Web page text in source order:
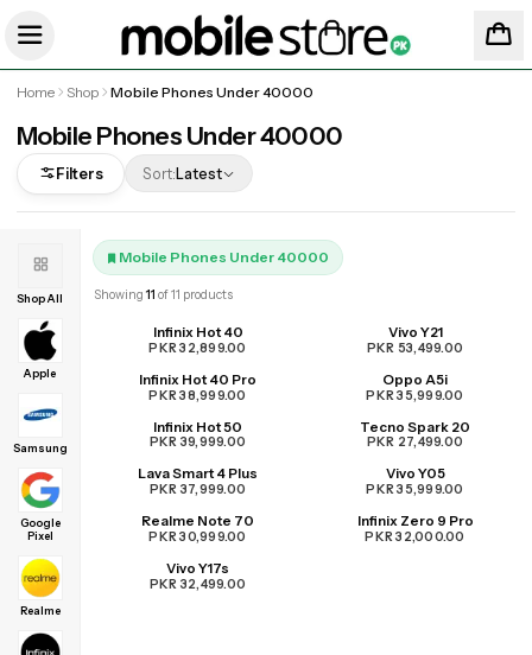
Home Shop Mobile Phones Under 40000
Mobile Phones Under 40000
Filters Sort:Latest
Shop All
Apple
Samsung
Google
Pixel
Realme
Mobile Phones Under 40000
Showing 11 of11 products
Infinix Hot 40
PKR 32,899.00
Vivo Y21
PKR 53,499.00
Infinix Hot 40 Pro
PKR 38,999.00
Oppo A5i
PKR 35,999.00
Infinix Hot 50
PKR 39,999.00
Tecno Spark 20
PKR 27,499.00
Lava Smart 4 Plus
PKR 37,999.00
Vivo Y05
PKR 35,999.00
Realme Note 70
PKR 30,999.00
UPCOMINGInfinix Zero 9 Pro
PKR 32,000.00
Vivo Y17s
PKR 32,499.00